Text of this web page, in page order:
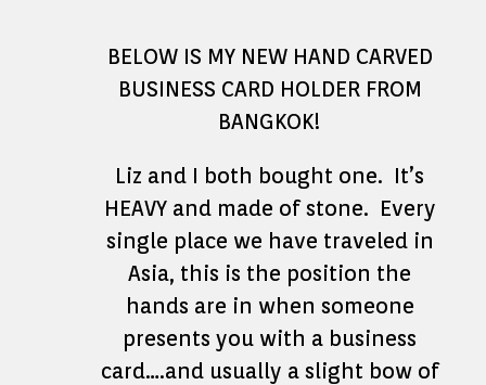
BELOW IS MY NEW HAND CARVED
BUSINESS CARD HOLDER FROM
BANGKOK!
Liz and I both bought one. It’s
HEAVY and made of stone. Every
single place we have traveled in
Asia, this is the position the
hands are in when someone
presents you with a business
card….and usually a slight bow of